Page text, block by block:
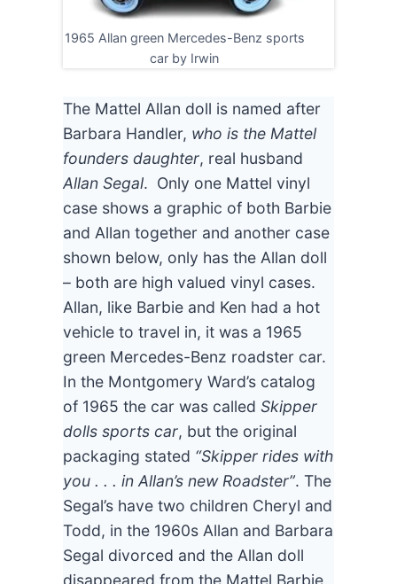
1965 Allan green Mercedes-Benz sports
car by Irwin
The Mattel Allan doll is named after
Barbara Handler, who is the Mattel
founders daughter, real husband
Allan Segal. Only one Mattel vinyl
case shows a graphic of both Barbie
and Allan together and another case
shown below, only has the Allan doll
– both are high valued vinyl cases.
Allan, like Barbie and Ken had a hot
vehicle to travel in, it was a 1965
green Mercedes-Benz roadster car.
In the Montgomery Ward’s catalog
of 1965 the car was called Skipper
dolls sports car, but the original
packaging stated “Skipper rides with
you . . . in Allan’s new Roadster”. The
Segal’s have two children Cheryl and
Todd, in the 1960s Allan and Barbara
Segal divorced and the Allan doll
disappeared from the Mattel Barbie